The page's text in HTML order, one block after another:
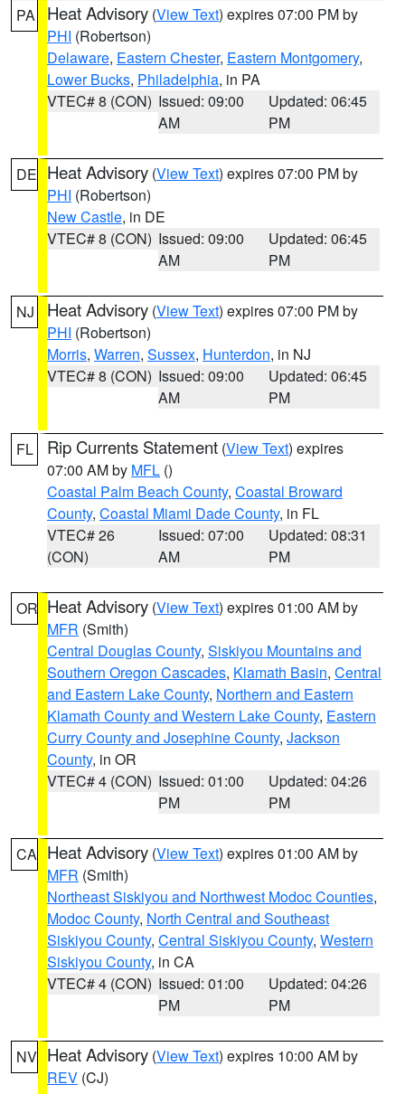
PA Heat Advisory (View Text) expires 07:00 PM by
PHI (Robertson)
Delaware, Eastern Chester, Eastern Montgomery,
Lower Bucks, Philadelphia, in PA
VTEC# 8 (CON) Issued: 09:00
AM
Updated: 06:45
PM
DE Heat Advisory (View Text) expires 07:00 PM by
PHI (Robertson)
New Castle, in DE
VTEC# 8 (CON) Issued: 09:00
AM
Updated: 06:45
PM
NJ Heat Advisory (View Text) expires 07:00 PM by
PHI (Robertson)
Morris, Warren, Sussex, Hunterdon, in NJ
VTEC# 8 (CON) Issued: 09:00
AM
Updated: 06:45
PM
FL Rip Currents Statement (View Text) expires
07:00 AM by MFL ()
Coastal Palm Beach County, Coastal Broward
County, Coastal Miami Dade County, in FL
VTEC# 26
(CON)
Issued: 07:00
AM
Updated: 08:31
PM
OR Heat Advisory (View Text) expires 01:00 AM by
MFR (Smith)
Central Douglas County, Siskiyou Mountains and
Southern Oregon Cascades, Klamath Basin, Central
and Eastern Lake County, Northern and Eastern
Klamath County and Western Lake County, Eastern
Curry County and Josephine County, Jackson
County, in OR
VTEC# 4 (CON) Issued: 01:00
PM
Updated: 04:26
PM
CA Heat Advisory (View Text) expires 01:00 AM by
MFR (Smith)
Northeast Siskiyou and Northwest Modoc Counties,
Modoc County, North Central and Southeast
Siskiyou County, Central Siskiyou County, Western
Siskiyou County, in CA
VTEC# 4 (CON) Issued: 01:00
PM
Updated: 04:26
PM
NV Heat Advisory (View Text) expires 10:00 AM by
REV (CJ)